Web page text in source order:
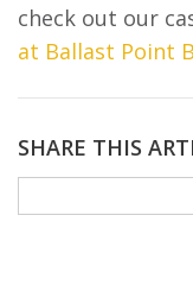
check out our
at Ballast Point
SHARE THIS